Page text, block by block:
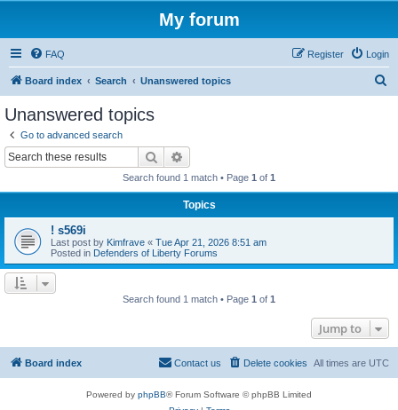
My forum
FAQ Login
Register
Board index Search Unanswered topics
Unanswered topics
Go to advanced search
Search
Search found 1 match • Page 1 of 1
Topics
! s569i
Last post by Kimfrave « Tue Apr 21, 2026 8:51 am
Posted in Defenders of Liberty Forums
Search found 1 match • Page 1 of 1
Jump to
Board index All times are UTC
Delete cookies
Contact us
Powered by phpBB® Forum Software © phpBB Limited